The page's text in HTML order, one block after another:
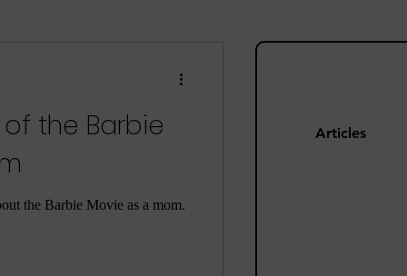
Articles
Happiness
Pandemic
the Barbie
the Barbie Movie as a mom.